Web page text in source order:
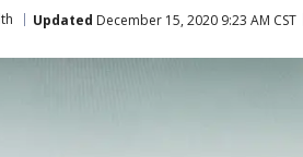
Updated December 15, 2020 9:23 AM CST